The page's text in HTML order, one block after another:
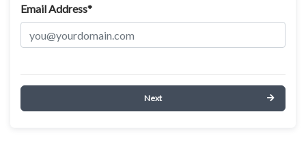
Email Address*
Next